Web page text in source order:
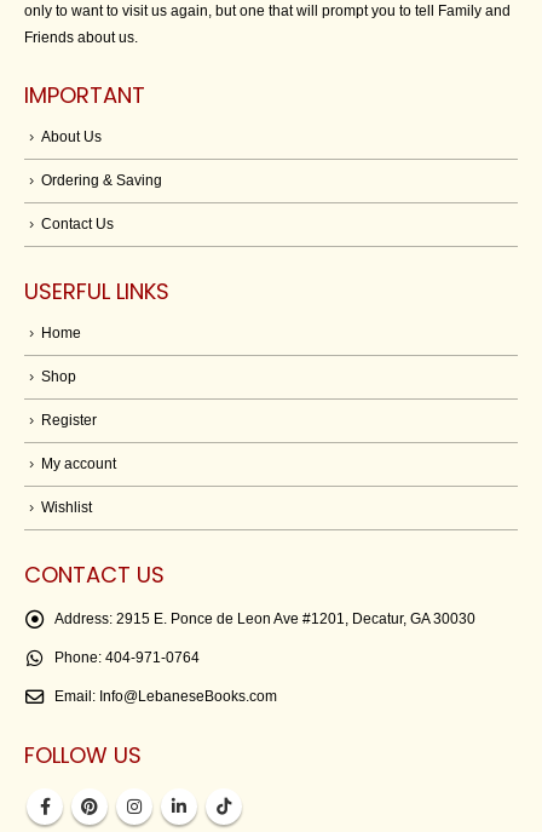
only to want to visit us again, but one that will prompt you to tell Family and
Friends about us.
IMPORTANT
About Us
Ordering & Saving
Contact Us
USERFUL LINKS
Home
Shop
Register
My account
Wishlist
CONTACT US
Address: 2915 E. Ponce de Leon Ave #1201, Decatur, GA 30030
Phone: 404-971-0764
Email: Info@LebaneseBooks.com
FOLLOW US